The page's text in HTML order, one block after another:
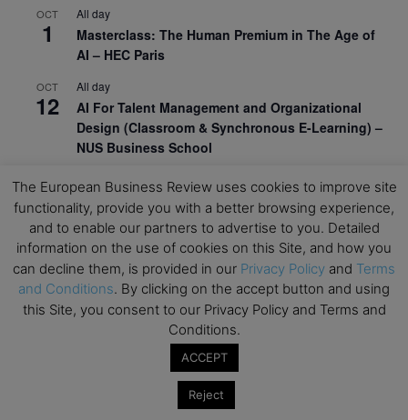
OCT
1
All day
Masterclass: The Human Premium in The Age of
AI – HEC Paris
OCT
12
All day
AI For Talent Management and Organizational
Design (Classroom & Synchronous E-Learning) –
NUS Business School
OCT
21
All day
Executive MBA Info Webinar – Swiss Business
School
View Calendar
Upcoming MBA Events
Mark your calendars for upcoming MBA events and
programmes. Don’t miss out on these valuable
The European Business Review uses cookies to improve site
functionality, provide you with a better browsing experience,
and to enable our partners to advertise to you. Detailed
information on the use of cookies on this Site, and how you
can decline them, is provided in our Privacy Policy and Terms
and Conditions. By clicking on the accept button and using
this Site, you consent to our Privacy Policy and Terms and
Conditions.
ACCEPT
Reject